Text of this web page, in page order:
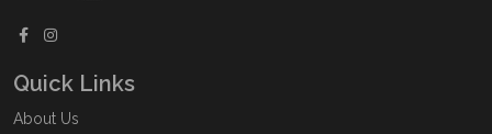
Quick Links
About Us